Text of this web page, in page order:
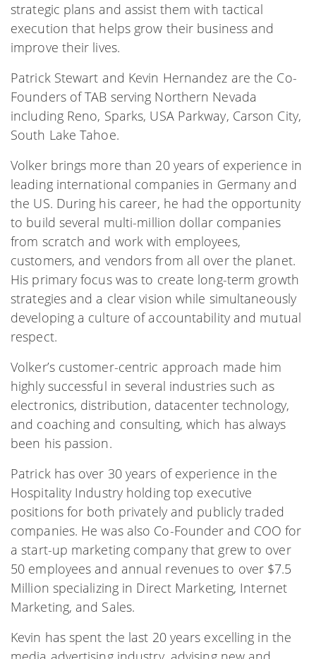
strategic plans and assist them with tactical
execution that helps grow their business and
improve their lives.
Patrick Stewart and Kevin Hernandez are the Co-
Founders of TAB serving Northern Nevada
including Reno, Sparks, USA Parkway, Carson City,
South Lake Tahoe.
Volker brings more than 20 years of experience in
leading international companies in Germany and
the US. During his career, he had the opportunity
to build several multi-million dollar companies
from scratch and work with employees,
customers, and vendors from all over the planet.
His primary focus was to create long-term growth
strategies and a clear vision while simultaneously
developing a culture of accountability and mutual
respect.
Volker’s customer-centric approach made him
highly successful in several industries such as
electronics, distribution, datacenter technology,
and coaching and consulting, which has always
been his passion.
Patrick has over 30 years of experience in the
Hospitality Industry holding top executive
positions for both privately and publicly traded
companies. He was also Co-Founder and COO for
a start-up marketing company that grew to over
50 employees and annual revenues to over $7.5
Million specializing in Direct Marketing, Internet
Marketing, and Sales.
Kevin has spent the last 20 years excelling in the